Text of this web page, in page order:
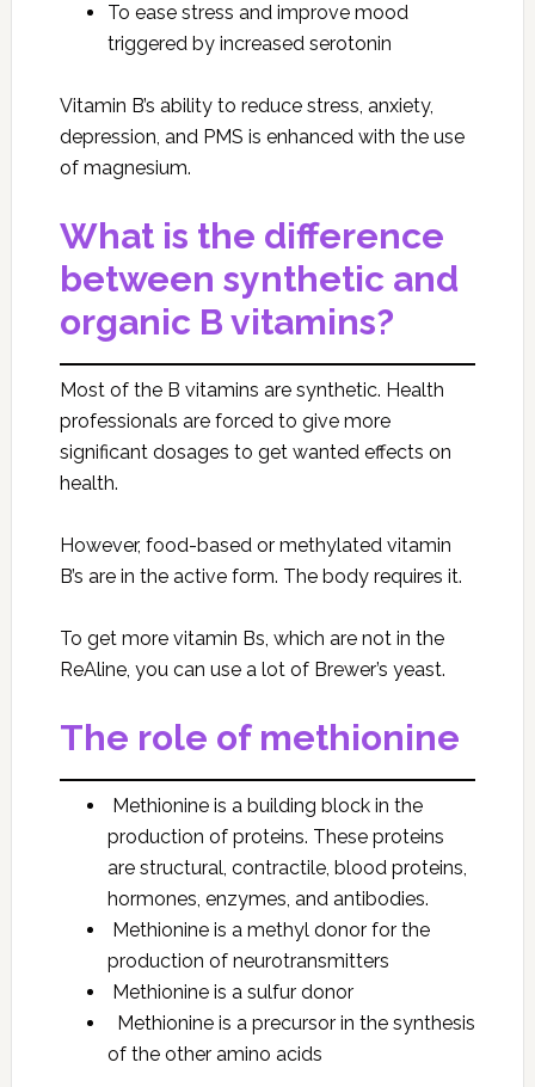
To ease stress and improve mood
triggered by increased serotonin
Vitamin B’s ability to reduce stress, anxiety,
depression, and PMS is enhanced with the use
of magnesium.
What is the difference
between synthetic and
organic B vitamins?
Most of the B vitamins are synthetic. Health
professionals are forced to give more
significant dosages to get wanted effects on
health.
However, food-based or methylated vitamin
B’s are in the active form. The body requires it.
To get more vitamin Bs, which are not in the
ReAline, you can use a lot of Brewer’s yeast.
The role of methionine
Methionine is a building block in the
production of proteins. These proteins
are structural, contractile, blood proteins,
hormones, enzymes, and antibodies.
Methionine is a methyl donor for the
production of neurotransmitters
Methionine is a sulfur donor
Methionine is a precursor in the synthesis
of the other amino acids